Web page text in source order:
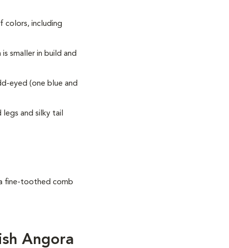
colors, including
smaller in build and
eyed (one blue and
and silky tail
fine-toothed comb
Angora